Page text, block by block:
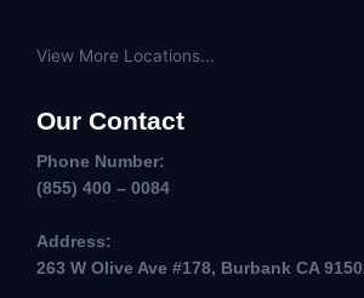
View More Locations...
Our Contact
Phone Number:
(855) 400 – 0084
Address:
263 W Olive Ave #178, Burbank CA